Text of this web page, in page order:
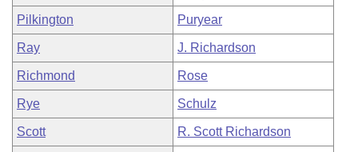
Pilkington Puryear
Ray J. Richardson
Richmond Rose
Rye Schulz
Scott R. Scott Richardson